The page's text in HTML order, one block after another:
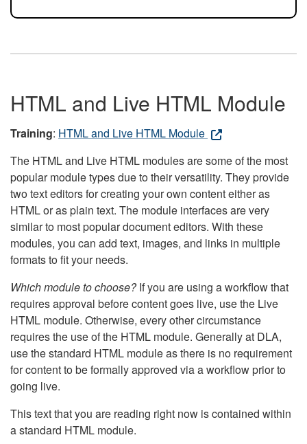
HTML and Live HTML Module
Training: HTML and Live HTML Module
The HTML and Live HTML modules are some of the most
popular module types due to their versatility. They provide
two text editors for creating your own content either as
HTML or as plain text. The module interfaces are very
similar to most popular document editors. With these
modules, you can add text, images, and links in multiple
formats to fit your needs.
Which module to choose?If you are using a workflow that
requires approval before content goes live, use the Live
HTML module. Otherwise, every other circumstance
requires the use of the HTML module. Generally at DLA,
use the standard HTML module as there is no requirement
for content to be formally approved via a workflow prior to
going live.
This text that you are reading right now is contained within
a standard HTML module.